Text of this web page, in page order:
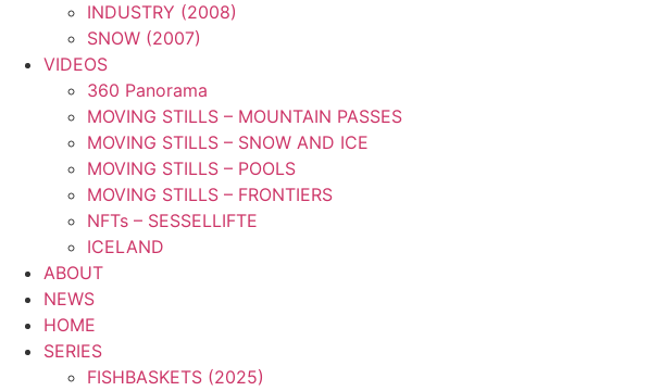
INDUSTRY (2008)
SNOW (2007)
VIDEOS
360 Panorama
MOVING STILLS – MOUNTAIN PASSES
MOVING STILLS – SNOW AND ICE
MOVING STILLS – POOLS
MOVING STILLS – FRONTIERS
NFTs – SESSELLIFTE
ICELAND
ABOUT
NEWS
HOME
SERIES
FISHBASKETS (2025)